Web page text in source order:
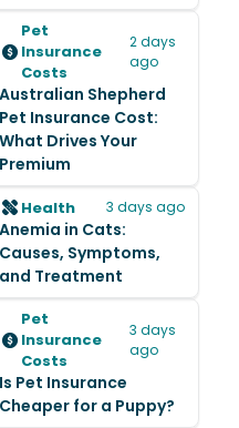
Pet
Insurance
Costs
2 days
ago
Australian Shepherd
Pet Insurance Cost:
What Drives Your
Premium
Health 3 days ago
Anemia in Cats:
Causes, Symptoms,
and Treatment
Pet
Insurance
Costs
3 days
ago
Is Pet Insurance
Cheaper for a Puppy?